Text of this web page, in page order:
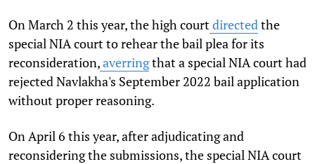
On March 2 this year, the high court directed the
special NIA court to rehear the bail plea for its
reconsideration,averringthat a special NIA court had
rejected Navlakha's September 2022 bail application
without proper reasoning.
On April 6 this year, after adjudicating and
reconsidering the submissions, the special NIA court